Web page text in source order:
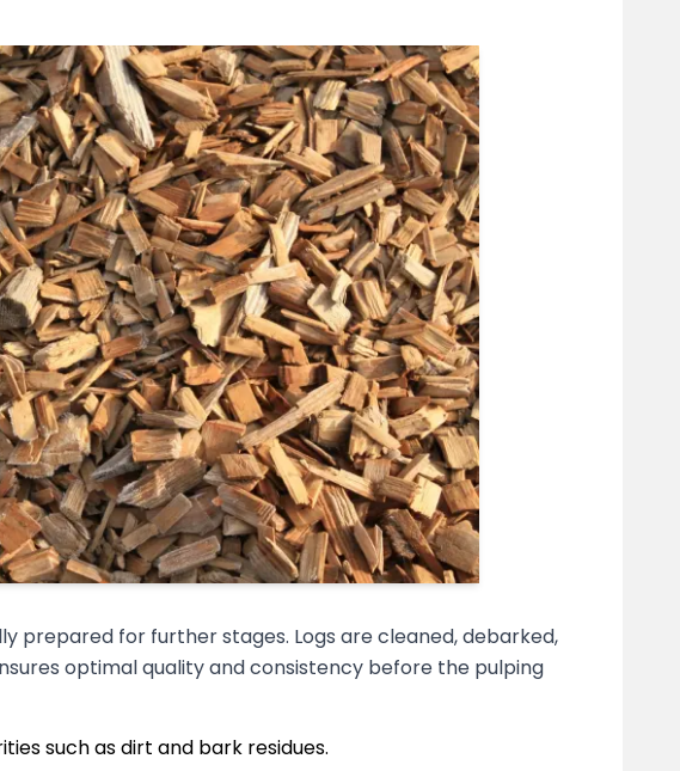
prepared for further stages. Logs are cleaned, debarked,
optimal quality and consistency before the pulping
such as dirt and bark residues.